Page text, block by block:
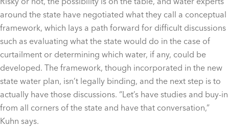
around the state have negotiated what they call a conceptual
framework, which lays a path forward for difficult discussions
such as evaluating what the state would do in the case of
curtailment or determining which water, if any, could be
developed. The framework, though incorporated in the new
state water plan, isn’t legally binding, and the next step is to
actually have those discussions. “Let’s have studies and buy-in
from all corners of the state and have that conversation,”
Kuhn says.